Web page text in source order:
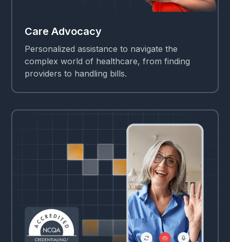
Care Advocacy
Personalized assistance to navigate the
complex world of healthcare, from finding
providers to handling bills.